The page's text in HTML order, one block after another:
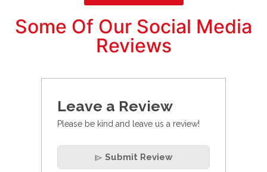
Some Of Our Social Media
Reviews
Leave a Review
Please be kind and leave us a review!
Submit Review